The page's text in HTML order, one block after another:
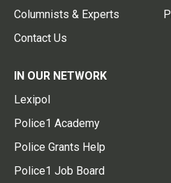
Columnists & Experts
Contact Us
IN OUR NETWORK
Lexipol
Police1 Academy
Police Grants Help
Police1 Job Board